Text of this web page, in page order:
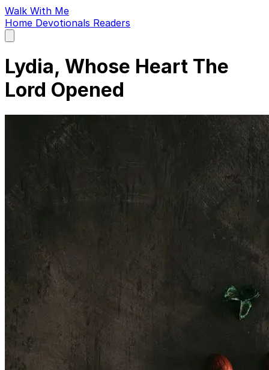
Walk With Me
Home Devotionals Readers
main
Lydia, Whose Heart The
Lord Opened